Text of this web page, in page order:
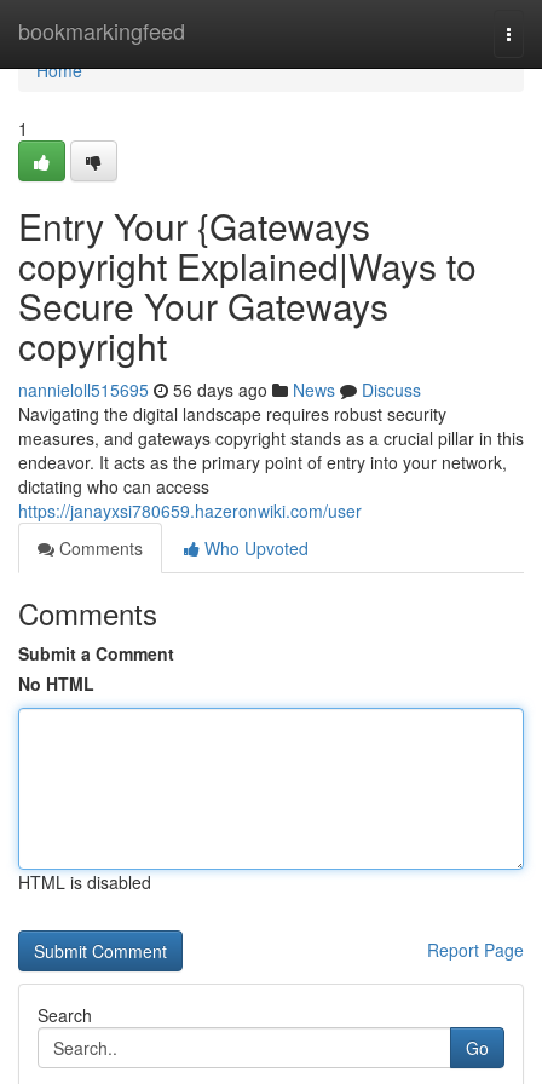
bookmarkingfeed
Home
Home
1
Entry Your {Gateways
copyright Explained|Ways to
Secure Your Gateways
copyright
nannieloll515695 56 days ago News
Discuss
Navigating the digital landscape requires robust security
measures, and gateways copyright stands as a crucial pillar in this
endeavor. It acts as the primary point of entry into your network,
dictating who can access
https://janayxsi780659.hazeronwiki.com/user
Comments
Who Upvoted
Comments
Submit a Comment
No HTML
HTML is disabled
Report Page
Search
Go